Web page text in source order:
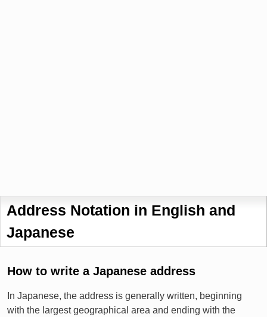
Address Notation in English and
Japanese
How to write a Japanese address
In Japanese, the address is generally written, beginning
with the largest geographical area and ending with the